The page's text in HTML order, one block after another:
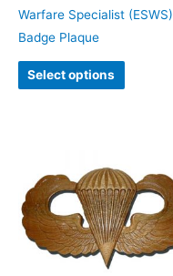
Warfare Specialist (ESWS)
Badge Plaque
Select options